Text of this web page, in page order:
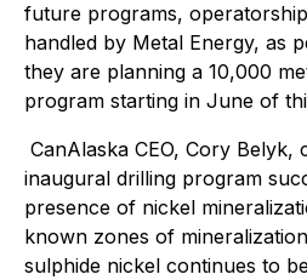
future programs,
handled by Metal Energy, as
they are planning a 10,000
program starting in June of
CanAlaska CEO, Cory Belyk,
inaugural drilling program
presence of nickel
known zones of
sulphide nickel continues to